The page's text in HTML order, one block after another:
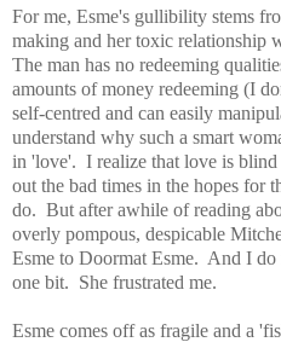
For me, Esme's gullibility stems
making and her toxic relationship
The man has no redeeming
amounts of money redeeming (I
self-centred and can easily
understand why such a smart
in 'love'. I realize that love is
out the bad times in the hopes for
do. But after awhile of reading
overly pompous, despicable
Esme to Doormat Esme. And I
one bit. She frustrated me.
Esme comes off as fragile and a